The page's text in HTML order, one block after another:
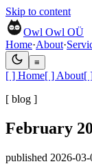
Skip to content
Owl Owl OÜ
Home·About·
≡
[ ] Home[ ] About[
[ blog ]
February
published 2026-03-